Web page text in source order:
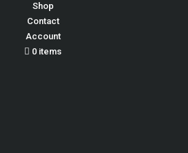
Shop
Contact
Account
0 items